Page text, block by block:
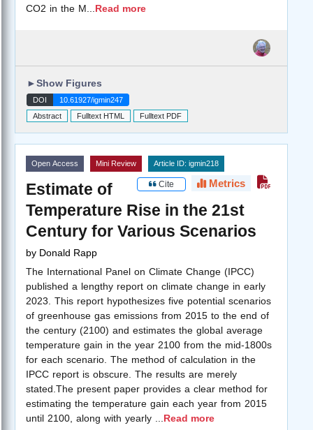
CO2 in the M
Read more
►Show Figures
DOI
10.61927/igmin247
Abstract
Fulltext HTML Fulltext PDF
Open Access Mini Review Article ID: igmin218
Cite Metrics
Estimate of
Temperature Rise in the 21st
Century for Various Scenarios
by Donald Rapp
The International Panel on Climate Change (IPCC)
published a lengthy report on climate change in early
2023. This report hypothesizes five potential scenarios
of greenhouse gas emissions from 2015 to the end of
the century (2100) and estimates the global average
temperature gain in the year 2100 from the mid-1800s
for each scenario. The method of calculation in the
IPCC report is obscure. The results are merely
stated.The present paper provides a clear method for
estimating the temperature gain each year from 2015
until 2100, along with yearly
Read more